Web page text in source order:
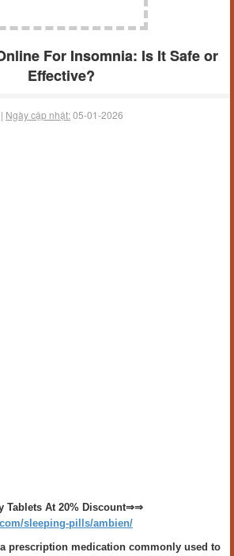
For Insomnia: Is It Safe or
Effective?
Ngày cập nhật:05-01-2026
Tablets At 20% Discount⇒⇒
sleeping-pills/ambien/
prescription medication commonly used to